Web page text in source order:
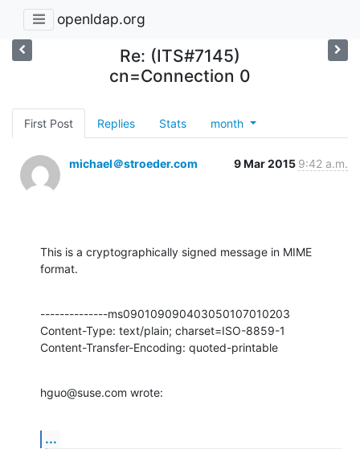
openldap.org
Re: (ITS#7145)
cn=Connection 0
First Post Replies Stats month
michael＠stroeder.com 9 Mar 2015 9:42 a.m.
This is a cryptographically signed message in MIME
format.
--------------ms090109090403050107010203
Content-Type: text/plain; charset=ISO-8859-1
Content-Transfer-Encoding: quoted-printable
hguo@suse.com wrote:
...